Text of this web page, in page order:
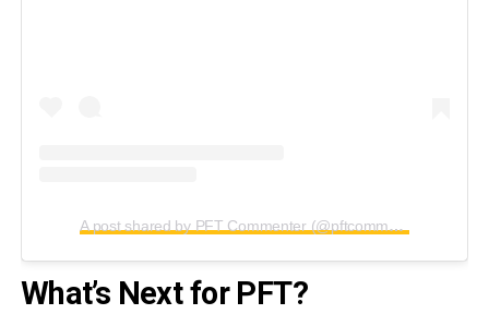
A post shared by PFT Commenter (@pftcommenter)
What’s Next for PFT?